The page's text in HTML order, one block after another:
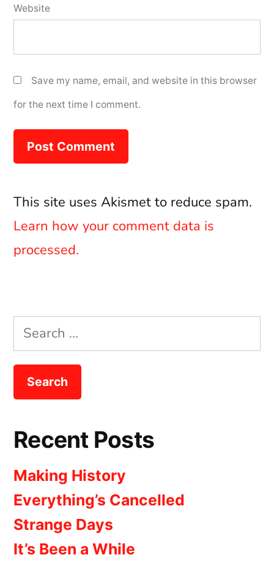
Website
Save my name, email, and website in this browser
for the next time I comment.
This site uses Akismet to reduce spam.
Learn how your comment data is
processed.
Search
for:
Recent Posts
Making History
Everything’s Cancelled
Strange Days
It’s Been a While